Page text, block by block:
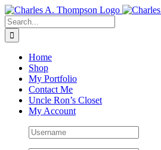
Skip
to
content
Search
for:
Home
Shop
My Portfolio
Contact Me
Uncle Ron’s Closet
My Account